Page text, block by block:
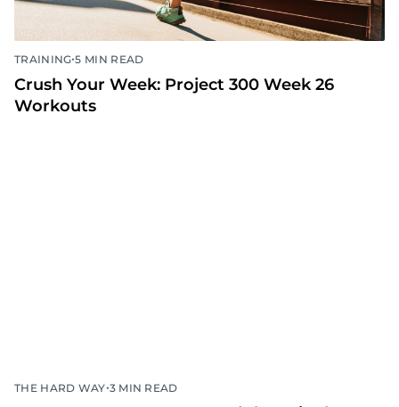
TRAINING•5 MIN READ
Crush Your Week: Project 300 Week 26
Workouts
THE HARD WAY•3 MIN READ